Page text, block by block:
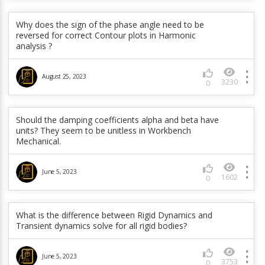
Why does the sign of the phase angle need to be
reversed for correct Contour plots in Harmonic
analysis ?
August 25, 2023
0 3230
Should the damping coefficients alpha and beta have
units? They seem to be unitless in Workbench
Mechanical.
June 5, 2023
0 1602
What is the difference between Rigid Dynamics and
Transient dynamics solve for all rigid bodies?
June 5, 2023
command and Constant Damping ratio (zeta) in
DMPRAT command are related?
0 1937
In a full transient, is D,,ACC really any better than
applied displacements (which are known to produce
sprurious results at the beginning of a load step)?
Doesn’t the program just convert the accelerations
What type of rotational velocity loads are supported
by the CORIOLIS command?
June 5, 2023